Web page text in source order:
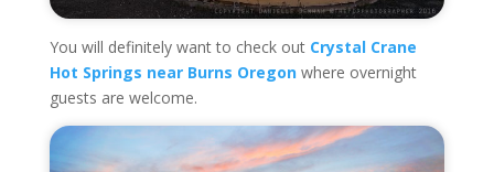
You will definitely want to check outCrystal Crane
Hot Springs near Burns Oregon where overnight
guests are welcome.